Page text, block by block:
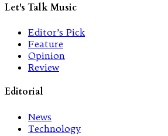
Let's Talk Music
Editor’s Pick
Feature
Opinion
Review
Editorial
News
Technology